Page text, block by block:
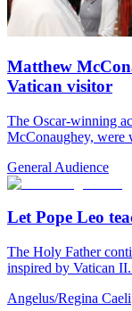
Matthew
Vatican visitor
The Oscar-winning
McConaughey, were
General Audience
Let Pope Leo
The Holy Father
inspired by Vatican
Angelus/Regina Caeli